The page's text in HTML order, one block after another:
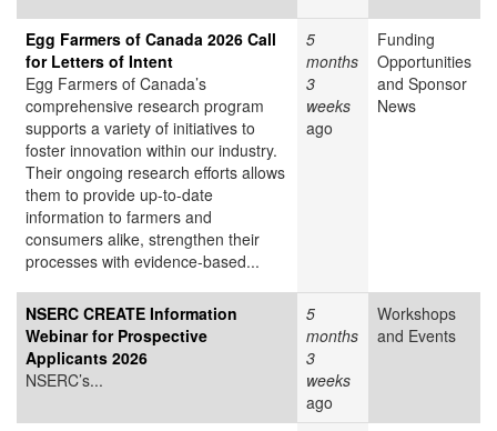
Egg Farmers of Canada 2026 Call
for Letters of Intent
Egg Farmers of Canada’s
comprehensive research program
supports a variety of initiatives to
foster innovation within our industry.
Their ongoing research efforts allows
them to provide up-to-date
information to farmers and
consumers alike, strengthen their
processes with evidence-based...
5
months
3
weeks
ago
Funding
Opportunities
and Sponsor
News
NSERC CREATE Information
Webinar for Prospective
Applicants 2026
NSERC’s...
5
months
3
weeks
ago
Workshops
and Events